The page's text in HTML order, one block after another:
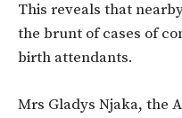
This reveals that
the brunt of cases of
birth attendants.
Mrs Gladys Njaka, the